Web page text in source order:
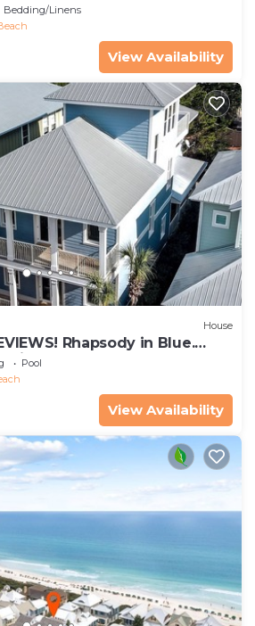
Bedding/Linens
View Availability
House
Rhapsody in Blue.
just a rental!
Pool
View Availability